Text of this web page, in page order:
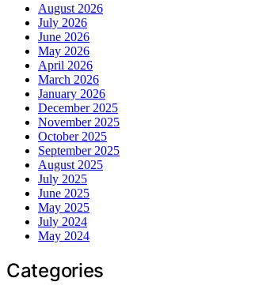
August 2026
July 2026
June 2026
May 2026
April 2026
March 2026
January 2026
December 2025
November 2025
October 2025
September 2025
August 2025
July 2025
June 2025
May 2025
July 2024
May 2024
Categories